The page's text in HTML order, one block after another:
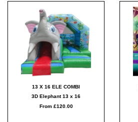
13 X 16 ELE COMBI
3D Elephant 13 x 16
From £120.00